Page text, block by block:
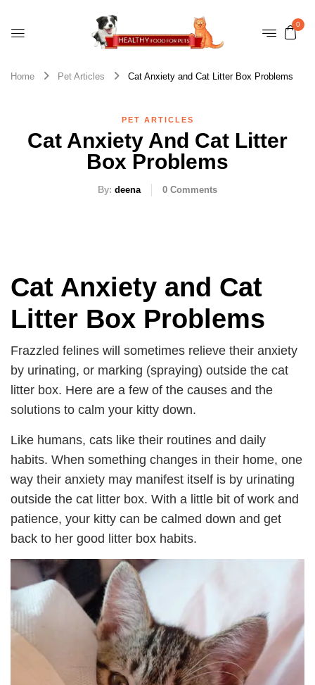
0
Home Pet Articles Cat Anxiety and Cat Litter Box Problems
PET ARTICLES
Cat Anxiety And Cat Litter
Box Problems
By: deena 0 Comments
Cat Anxiety and Cat
Litter Box Problems
Frazzled felines will sometimes relieve their anxiety
by urinating, or marking (spraying) outside the cat
litter box. Here are a few of the causes and the
solutions to calm your kitty down.
Like humans, cats like their routines and daily
habits. When something changes in their home, one
way their anxiety may manifest itself is by urinating
outside the cat litter box. With a little bit of work and
patience, your kitty can be calmed down and get
back to her good litter box habits.